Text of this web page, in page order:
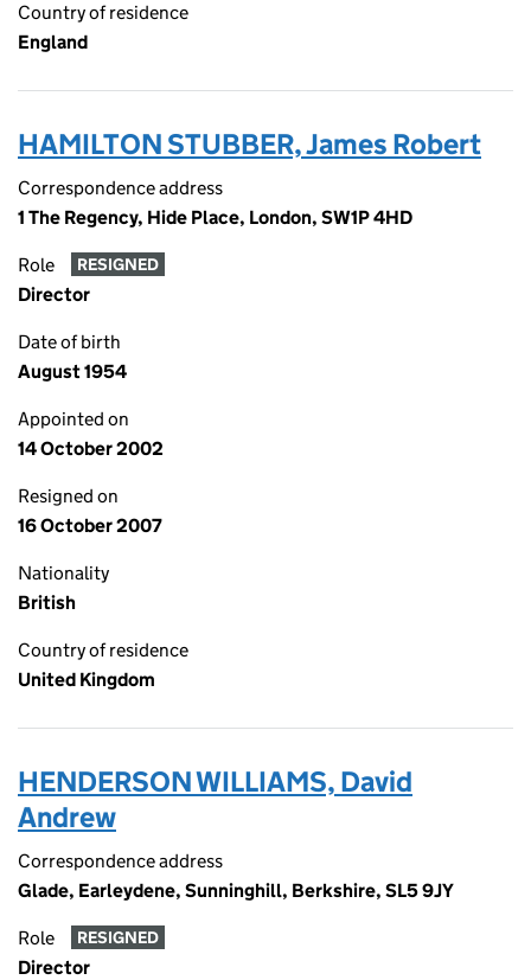
Country of residence
England
HAMILTON STUBBER, James Robert
Correspondence address
1 The Regency, Hide Place, London, SW1P 4HD
Role RESIGNED
Director
Date of birth
August 1954
Appointed on
14 October 2002
Resigned on
16 October 2007
Nationality
British
Country of residence
United Kingdom
HENDERSON WILLIAMS, David
Andrew
Correspondence address
Glade, Earleydene, Sunninghill, Berkshire, SL5 9JY
Role RESIGNED
Director